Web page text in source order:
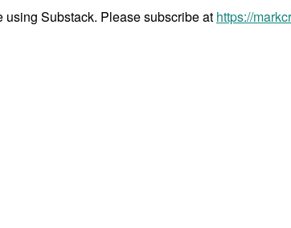
Substack. Please subscribe at https://